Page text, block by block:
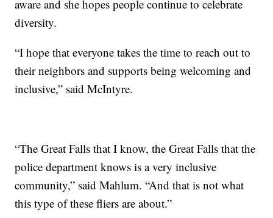
aware and she hopes people continue to celebrate
diversity.
“I hope that everyone takes the time to reach out to
their neighbors and supports being welcoming and
inclusive,” said McIntyre.
“The Great Falls that I know, the Great Falls that the
police department knows is a very inclusive
community,” said Mahlum. “And that is not what
this type of these fliers are about.”